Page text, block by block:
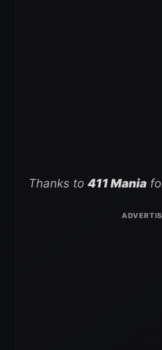
Thanks to 411 Mania